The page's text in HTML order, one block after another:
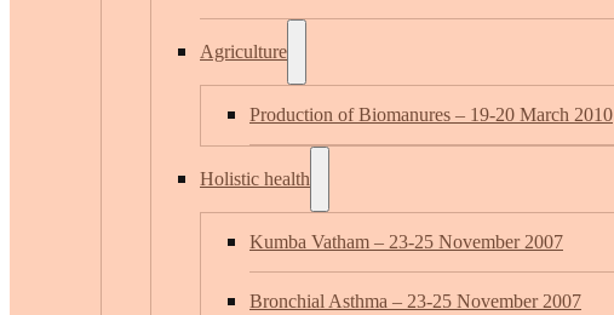
Agriculture
Production of Biomanures – 19-20 March 2010
Holistic health
Kumba Vatham – 23-25 November 2007
Bronchial Asthma – 23-25 November 2007